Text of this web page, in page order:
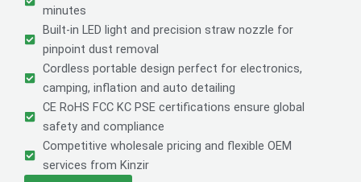
minutes
Built-in LED light and precision straw nozzle for
pinpoint dust removal
Cordless portable design perfect for electronics,
camping, inflation and auto detailing
CE RoHS FCC KC PSE certifications ensure global
safety and compliance
Competitive wholesale pricing and flexible OEM
services from Kinzir